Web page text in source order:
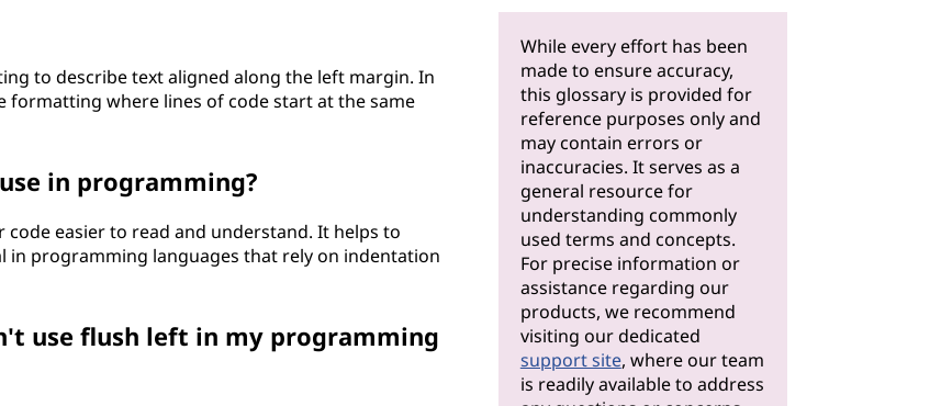
to describe text aligned along the left margin. In
where lines of code start at the same
in programming?
easier to read and understand. It helps to
in programming languages that rely on indentation
use flush left in my programming
While every effort has been
made to ensure accuracy,
this glossary is provided for
reference purposes only and
may contain errors or
inaccuracies. It serves as a
general resource for
understanding commonly
used terms and concepts.
For precise information or
assistance regarding our
products, we recommend
visiting our dedicated
support site, where our team
is readily available to address